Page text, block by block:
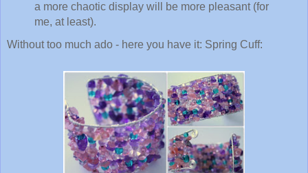
a more chaotic display will be more pleasant (for
me, at least).
Without too much ado - here you have it: Spring Cuff: